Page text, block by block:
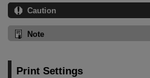
Caution
Note
Print Settings